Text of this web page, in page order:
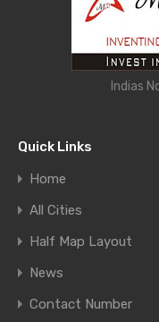
Indias
Quick Links
Home
All Cities
Half Map Layout
News
Contact Number